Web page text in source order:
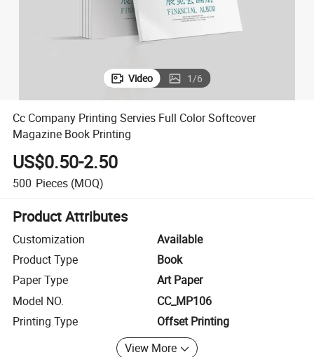
Video 1/6
Cc Company Printing Servies Full Color Softcover
Magazine Book Printing
US$0.50-2.50
500 Pieces (MOQ)
Product Attributes
Customization
Available
Product Type
Book
Paper Type
Art Paper
Model NO.
CC_MP106
Printing Type
Offset Printing
View More